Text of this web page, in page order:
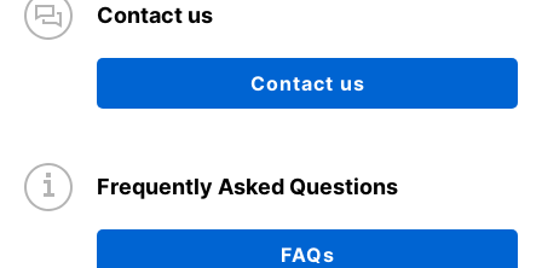
Contact us
Contact us
Frequently Asked Questions
FAQs